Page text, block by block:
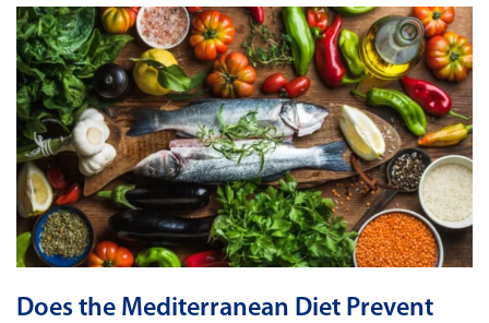
Does the Mediterranean Diet Prevent